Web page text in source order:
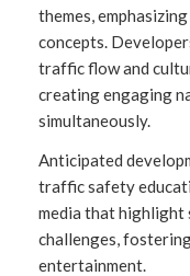
themes,
concepts.
traffic flow and
creating engaging
simultaneously.
Anticipated
traffic safety
media that highlight
challenges,
entertainment.